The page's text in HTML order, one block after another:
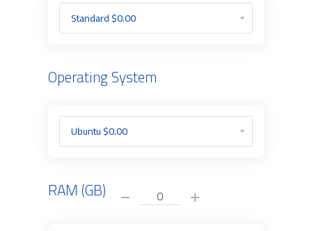
Operating System
RAM (GB)